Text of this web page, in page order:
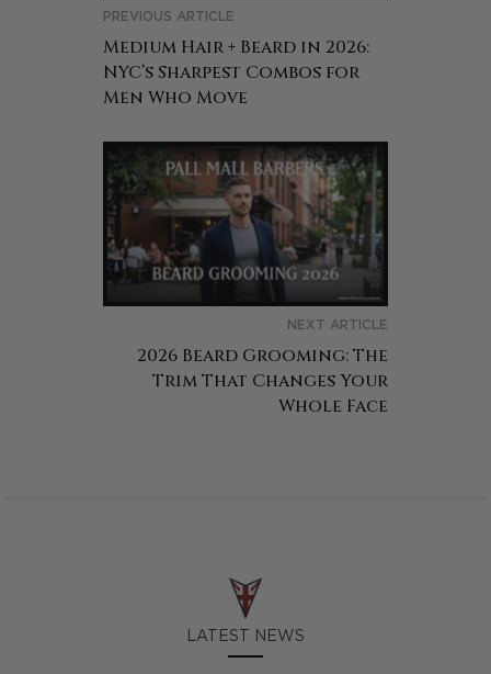
PREVIOUS ARTICLE
Medium Hair + Beard in 2026:
NYC’s Sharpest Combos for
Men Who Move
NEXT ARTICLE
2026 Beard Grooming: The
Trim That Changes Your
Whole Face
LATEST NEWS